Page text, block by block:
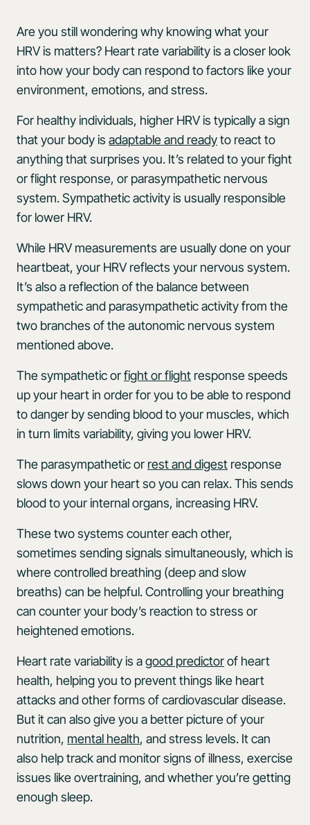
Are you still wondering why knowing what your
HRV is matters? Heart rate variability is a closer look
into how your body can respond to factors like your
environment, emotions, and stress.
For healthy individuals, higher HRV is typically a sign
that your body is adaptable and readyto react to
anything that surprises you. It’s related to your fight
or flight response, or parasympathetic nervous
system. Sympathetic activity is usually responsible
for lower HRV.
While HRV measurements are usually done on your
heartbeat, your HRV reflects your nervous system.
It’s also a reflection of the balance between
sympathetic and parasympathetic activity from the
two branches of the autonomic nervous system
mentioned above.
The sympathetic orfight or flight response speeds
up your heart in order for you to be able to respond
to danger by sending blood to your muscles, which
in turn limits variability, giving you lower HRV.
The parasympathetic or rest and digest response
slows down your heart so you can relax. This sends
blood to your internal organs, increasing HRV.
These two systems counter each other,
sometimes sending signals simultaneously, which is
where controlled breathing (deep and slow
breaths) can be helpful. Controlling your breathing
can counter your body’s reaction to stress or
heightened emotions.
Heart rate variability is agood predictorof heart
health, helping you to prevent things like heart
attacks and other forms of cardiovascular disease.
But it can also give you a better picture of your
nutrition, mental health, and stress levels. It can
also help track and monitor signs of illness, exercise
issues like overtraining, and whether you’re getting
enough sleep.